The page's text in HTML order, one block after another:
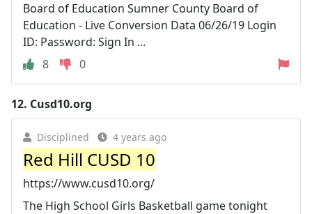
Board of Education Sumner County Board of
Education - Live Conversion Data 06/26/19 Login
ID: Password: Sign In ...
8
0
12. Cusd10.org
Disciplined 4 years ago
Red Hill CUSD 10
https://www.cusd10.org/
The High School Girls Basketball game tonight